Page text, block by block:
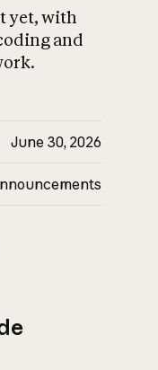
yet, with
and
June 30, 2026